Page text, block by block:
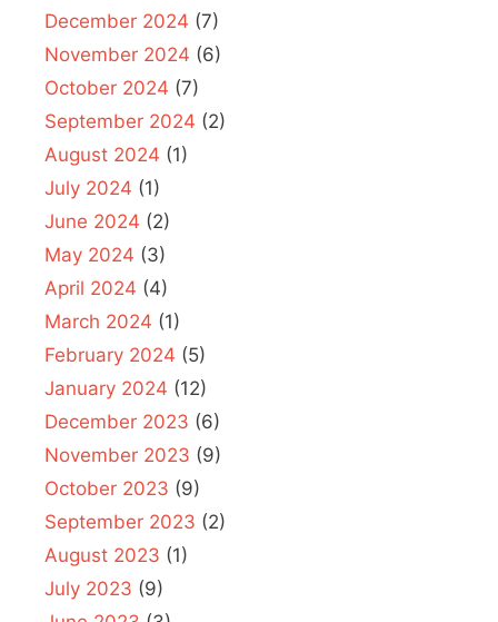
December 2024 (7)
November 2024 (6)
October 2024 (7)
September 2024 (2)
August 2024 (1)
July 2024 (1)
June 2024 (2)
May 2024 (3)
April 2024 (4)
March 2024 (1)
February 2024 (5)
January 2024 (12)
December 2023 (6)
November 2023 (9)
October 2023 (9)
September 2023 (2)
August 2023 (1)
July 2023 (9)